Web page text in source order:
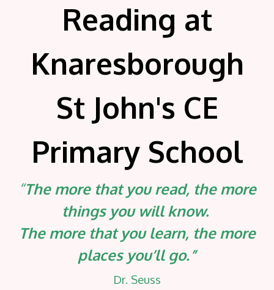
Reading at
Knaresborough
St John's CE
Primary School
“The more that you read, the more
things you will know.
The more that you learn, the more
places you’ll go.”
Dr. Seuss